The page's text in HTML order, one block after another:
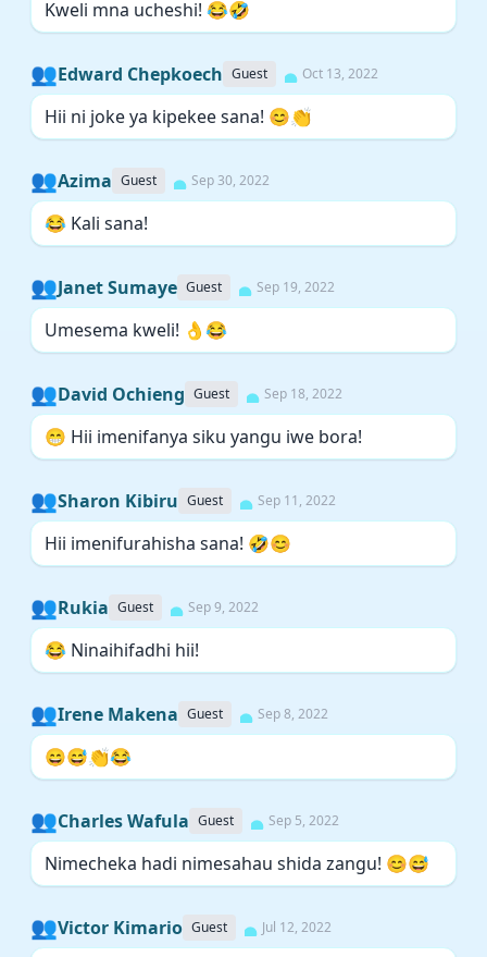
Kweli mna ucheshi! 😂🤣
👥Edward Chepkoech Guest Oct 13, 2022
Hii ni joke ya kipekee sana! 😊👏
👥Azima Guest Sep 30, 2022
😂 Kali sana!
👥Janet Sumaye Guest Sep 19, 2022
Umesema kweli! 👌😂
👥David Ochieng Guest Sep 18, 2022
😁 Hii imenifanya siku yangu iwe bora!
👥Sharon Kibiru Guest Sep 11, 2022
Hii imenifurahisha sana! 🤣😊
👥Rukia Guest Sep 9, 2022
😂 Ninaihifadhi hii!
👥Irene Makena Guest Sep 8, 2022
😄😅👏😂
👥Charles Wafula Guest Sep 5, 2022
Nimecheka hadi nimesahau shida zangu! 😊😅
👥Victor Kimario Guest Jul 12, 2022